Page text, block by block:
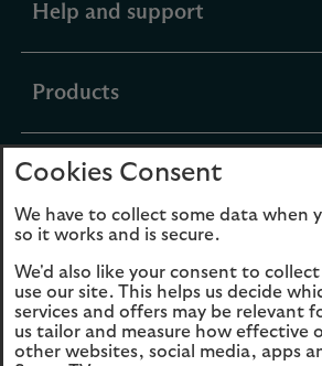
Help and support
Productsexpandable
Fundsexpandable
section
section
Cookies Legal
Cookies Consent
We have to collect some data when
so it works and is secure.
We'd also like your consent to
use our site. This helps us decide
services and offers may be relevant
us tailor and measure how effective
other websites, social media, apps